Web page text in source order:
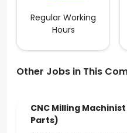
Regular Working
Hours
Other Jobs in This
CNC Milling
Parts)